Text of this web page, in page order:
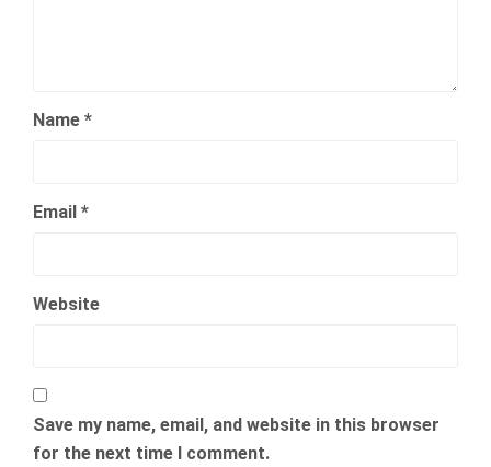
Name *
Email *
Website
Save my name, email, and website in this browser
for the next time I comment.